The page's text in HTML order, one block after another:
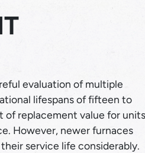
evaluation of multiple
lifespans of fifteen to
of replacement value for
However, newer furnaces
service life considerably.